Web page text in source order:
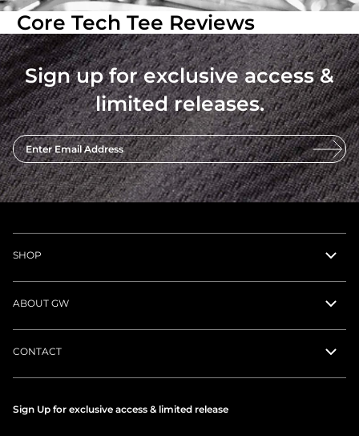
Core Tech Tee Reviews
Sign up for exclusive access &
limited releases.
Enter Email Address
SHOP
ABOUT GW
CONTACT
Sign Up for exclusive access & limited release